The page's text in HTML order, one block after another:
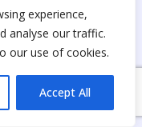
experience,
analyse our traffic.
our use of cookies.
Accept All
intended for
for human
applications. We
products are not
we do not sell to
Please beware of fake
does not